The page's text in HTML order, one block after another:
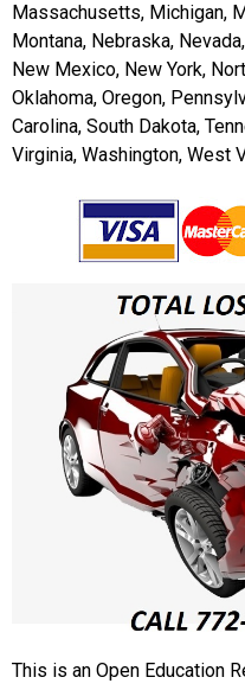
Massachusetts, Michigan,
Montana, Nebraska,
New Mexico, New York,
Oklahoma, Oregon,
Carolina, South Dakota,
Virginia, Washington, West
This is an Open Education